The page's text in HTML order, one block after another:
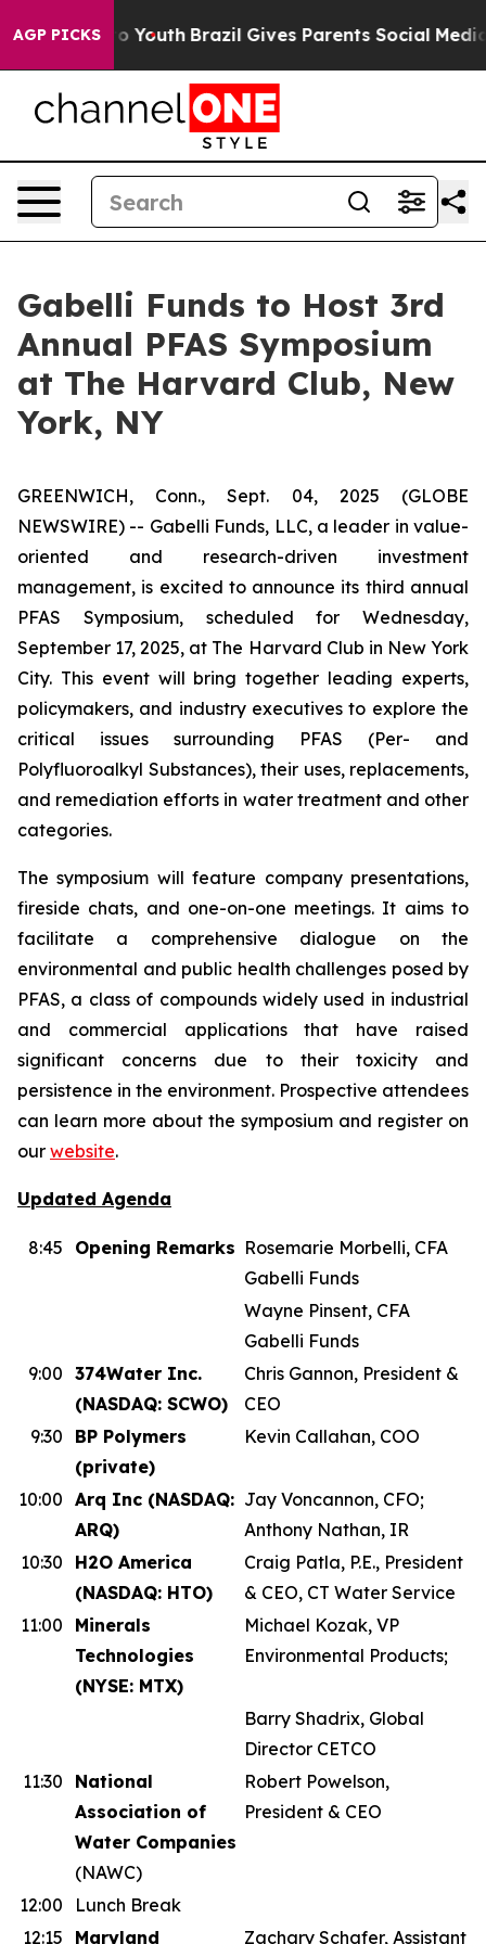
AGP PICKS
Harms to Youth Brazil Gives Parents Social Media
Gabelli Funds to Host 3rd
Annual PFAS Symposium
at The Harvard Club, New
York, NY
GREENWICH, Conn., Sept. 04, 2025 (GLOBE
NEWSWIRE) -- Gabelli Funds, LLC, a leader in value-
oriented and research-driven investment
management, is excited to announce its third annual
PFAS Symposium, scheduled for Wednesday,
September 17, 2025, at The Harvard Club in New York
City. This event will bring together leading experts,
policymakers, and industry executives to explore the
critical issues surrounding PFAS (Per- and
Polyfluoroalkyl Substances), their uses, replacements,
and remediation efforts in water treatment and other
categories.
The symposium will feature company presentations,
fireside chats, and one-on-one meetings. It aims to
facilitate a comprehensive dialogue on the
environmental and public health challenges posed by
PFAS, a class of compounds widely used in industrial
and commercial applications that have raised
significant concerns due to their toxicity and
persistence in the environment. Prospective attendees
can learn more about the symposium and register on
our website.
Updated Agenda
8:45 Opening Remarks Rosemarie Morbelli, CFA
Gabelli Funds
Wayne Pinsent, CFA
Gabelli Funds
9:00 374Water Inc.
(NASDAQ: SCWO)
Chris Gannon, President &
CEO
9:30
BP Polymers
(private)
Kevin Callahan, COO
10:00 Arq Inc (NASDAQ:
ARQ)
Jay Voncannon, CFO;
Anthony Nathan, IR
10:30
H2O America
(NASDAQ: HTO)
Craig Patla, P.E., President
& CEO, CT Water Service
11:00
Minerals
Technologies
(NYSE: MTX)
Michael Kozak, VP
Environmental Products;
Barry Shadrix, Global
Director CETCO
11:30
National
Association of
Water Companies
(NAWC)
Robert Powelson,
President & CEO
12:00
Lunch Break
12:15
Maryland Zachary Schafer, Assistant